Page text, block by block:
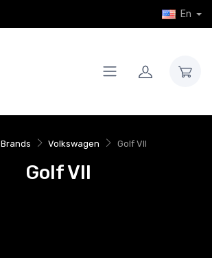
En
Brands Volkswagen Golf VII
Golf VII